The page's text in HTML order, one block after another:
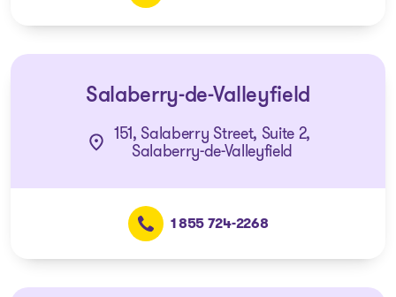
Salaberry-de-Valleyfield
151, Salaberry Street, Suite 2,
Salaberry-de-Valleyfield
1 855 724-2268